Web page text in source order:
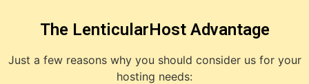
The LenticularHost Advantage
Just a few reasons why you should consider us for your
hosting needs: